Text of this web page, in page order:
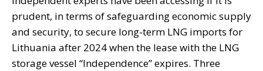
prudent, in terms of safeguarding economic supply
and security, to secure long-term LNG imports for
Lithuania after 2024 when the lease with the LNG
storage vessel “Independence” expires. Three